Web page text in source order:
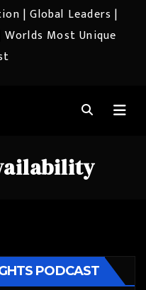
| Global Leaders |
Worlds Most Unique
PODCAST